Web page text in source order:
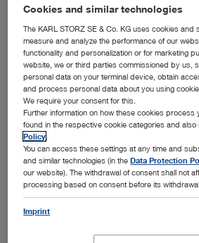
Italy, Rome: KARL STORZ Endoscopia Italia S.R.L.
SALES AND MARKETING SUBSIDIARY
KARL STORZ
S.R.L.
Address:
KARL STORZ Endoscopia Italia S.R.L.
Cookies and similar technologies
The KARL STORZ SE & Co. KG uses cookies and
measure and analyze the performance of our
functionality and personalization or for marketing
website, we or third parties commissioned by us,
personal data on your terminal device, obtain
and process personal data about you using
We require your consent for this.
Further information on how these cookies
found in the respective cookie categories and
Policy
You can access these settings at any time and
and similar technologies (in theData Protection
our website). The withdrawal of consent shall not
processing based on consent before its withdrawal.
Imprint